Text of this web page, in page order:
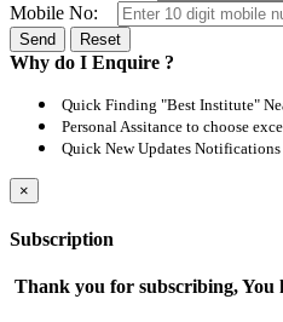
Mobile No:
Reset
Why do I Enquire ?
Quick Finding "Best Institute"
Personal Assitance to choose
Quick New Updates Notifications
×
Subscription
Thank you for subscribing, You